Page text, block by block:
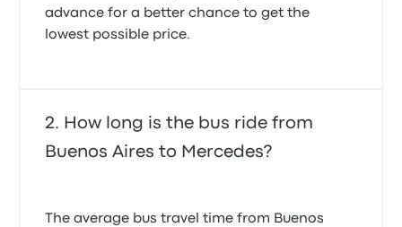
advance for a better chance to get the
lowest possible price.
How long is the bus ride from
Buenos Aires to Mercedes?
The average bus travel time from Buenos